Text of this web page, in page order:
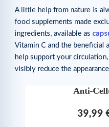
A little help from nature is
food supplements made
ingredients, available as
Vitamin C and the beneficial
help support your
visibly reduce the
Anti-
39,99